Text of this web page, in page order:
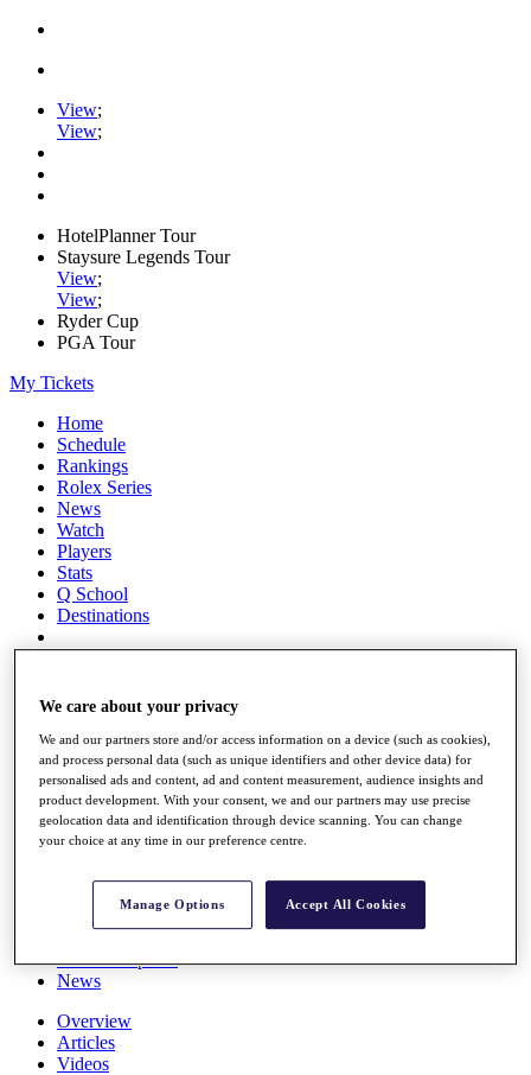
View;
View;
HotelPlanner Tour
Staysure Legends Tour
View;
View;
Ryder Cup
PGA Tour
My Tickets
Home
Schedule
Rankings
Rolex Series
News
Watch
Players
Stats
Q School
Destinations
All You Need to Know
Overview
Rankings
Race to Dubai Rankings Bonus Pool
Global Amateur Pathway
Past Champions
News
Overview
Articles
Videos
We care about your privacy
We and our partners store and/or access information on a device (such as cookies),
and process personal data (such as unique identifiers and other device data) for
personalised ads and content, ad and content measurement, audience insights and
product development. With your consent, we and our partners may use precise
geolocation data and identification through device scanning. You can change
your choice at any time in our preference centre.
Manage Options Accept All Cookies